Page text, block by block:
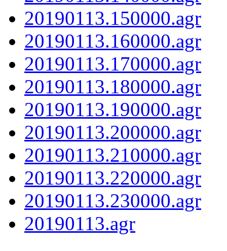
20190113.150000.agr
20190113.160000.agr
20190113.170000.agr
20190113.180000.agr
20190113.190000.agr
20190113.200000.agr
20190113.210000.agr
20190113.220000.agr
20190113.230000.agr
20190113.agr